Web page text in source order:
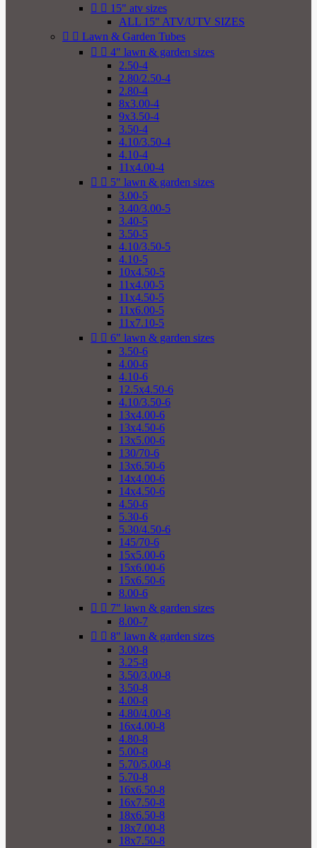
  15" atv sizes
ALL 15" ATV/UTV SIZES
  Lawn & Garden Tubes
  4" lawn & garden sizes
2.50-4
2.80/2.50-4
2.80-4
8x3.00-4
9x3.50-4
3.50-4
4.10/3.50-4
4.10-4
11x4.00-4
  5" lawn & garden sizes
3.00-5
3.40/3.00-5
3.40-5
3.50-5
4.10/3.50-5
4.10-5
10x4.50-5
11x4.00-5
11x4.50-5
11x6.00-5
11x7.10-5
  6" lawn & garden sizes
3.50-6
4.00-6
4.10-6
12.5x4.50-6
4.10/3.50-6
13x4.00-6
13x4.50-6
13x5.00-6
130/70-6
13x6.50-6
14x4.00-6
14x4.50-6
4.50-6
5.30-6
5.30/4.50-6
145/70-6
15x5.00-6
15x6.00-6
15x6.50-6
8.00-6
  7" lawn & garden sizes
8.00-7
  8" lawn & garden sizes
3.00-8
3.25-8
3.50/3.00-8
3.50-8
4.00-8
4.80/4.00-8
16x4.00-8
4.80-8
5.00-8
5.70/5.00-8
5.70-8
16x6.50-8
16x7.50-8
18x6.50-8
18x7.00-8
18x7.50-8